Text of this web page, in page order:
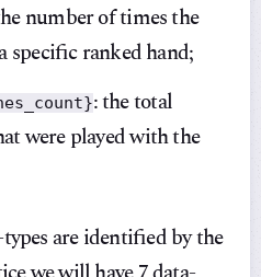
number of times the
specific ranked hand;
: the total
were played with the
are identified by the